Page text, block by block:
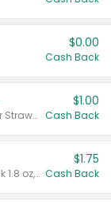
$0.00
Cash Back
Valid on Cranberry 3 L; or Cranberry or Strawberry Mango 10 oz 6 ct.
$1.00
Cash Back
Valid on Glued® On-The-Go Wax Stick 1.8 oz, Blasting Freeze Spray® Extra Strong Rigid Hold for Spiked Styles 12 oz, Styling Spiking Glue Water-Resistant Bold Screaming Hold Spikes 6 oz, 2-in-1 Brow Gel & Edge Control Strong Hold Eyebrow & Hair Mascara 0.54 oz.
$1.75
Cash Back